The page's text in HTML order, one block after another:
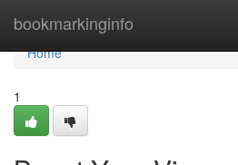
bookmarkinginfo
Home
Home
1